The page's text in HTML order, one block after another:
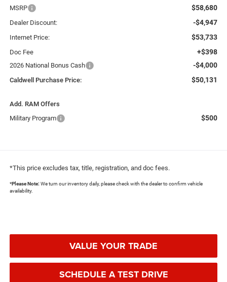
MSRP $58,680
Dealer Discount: -$4,947
Internet Price: $53,733
Doc Fee +$398
2026 National Bonus Cash -$4,000
Caldwell Purchase Price: $50,131
Add. RAM Offers
Military Program
$500
*This price excludes tax, title, registration, and doc fees.
*Please Note: We turn our inventory daily, please check with the dealer to confirm vehicle
availability.
VALUE YOUR TRADE
SCHEDULE A TEST DRIVE